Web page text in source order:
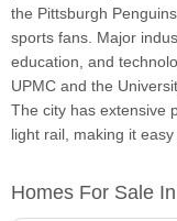
the Pittsburgh
sports fans. Major
education, and
UPMC and the
The city has extensive
light rail, making it
Homes For Sale